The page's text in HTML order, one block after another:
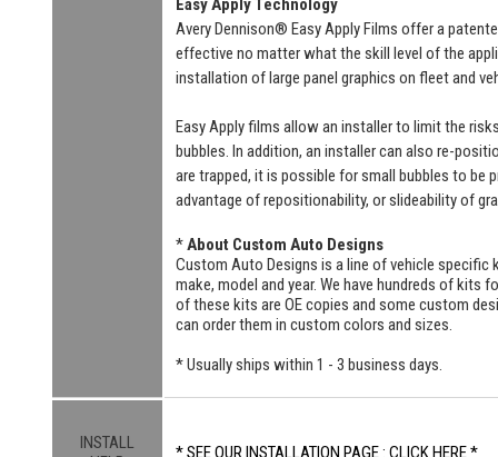
Easy Apply Technology
Avery Dennison® Easy Apply Films offer a
effective no matter what the skill level of the
installation of large panel graphics on fleet and
Easy Apply films allow an installer to limit the
bubbles. In addition, an installer can also re-
are trapped, it is possible for small bubbles to be
advantage of repositionability, or slideability of
*About Custom Auto Designs
Custom Auto Designs is a line of vehicle
make, model and year. We have hundreds of kits
of these kits are OE copies and some custom
can order them in custom colors and sizes.
* Usually ships within 1 - 3 business days.
INSTALL
* SEE OUR INSTALLATION PAGE : CLICK HERE *